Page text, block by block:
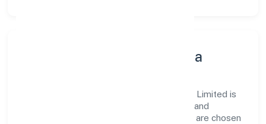
Innovation, Systems & Data
Innovation at Goldrush Hospitality Private Limited is
practical—we automate where it matters and
standardise where it saves time. Systems are chosen